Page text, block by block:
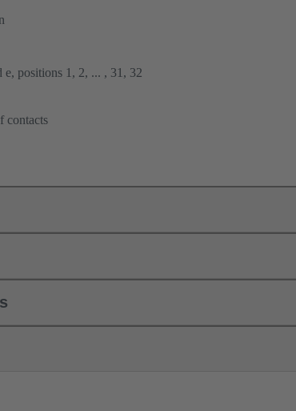
e, positions 1, 2, ... , 31, 32
contacts